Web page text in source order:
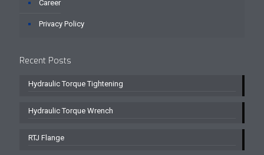
Career
Privacy Policy
Recent Posts
Hydraulic Torque Tightening
Hydraulic Torque Wrench
RTJ Flange